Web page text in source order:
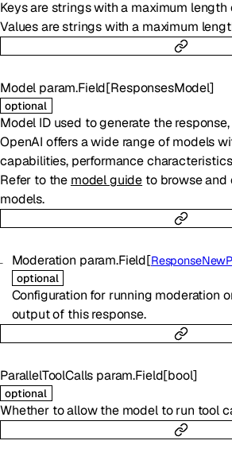
Keys are strings with a maximum length
Values are strings with a maximum
Model param.Field[ResponsesModel]
optional
Model ID used to generate the
OpenAI offers a wide range of models
capabilities, performance
Refer to the model guide to browse
models.
Moderation param.Field[
optional
Configuration for running moderation
output of this response.
ParallelToolCalls param.Field[bool]
optional
Whether to allow the model to run tool